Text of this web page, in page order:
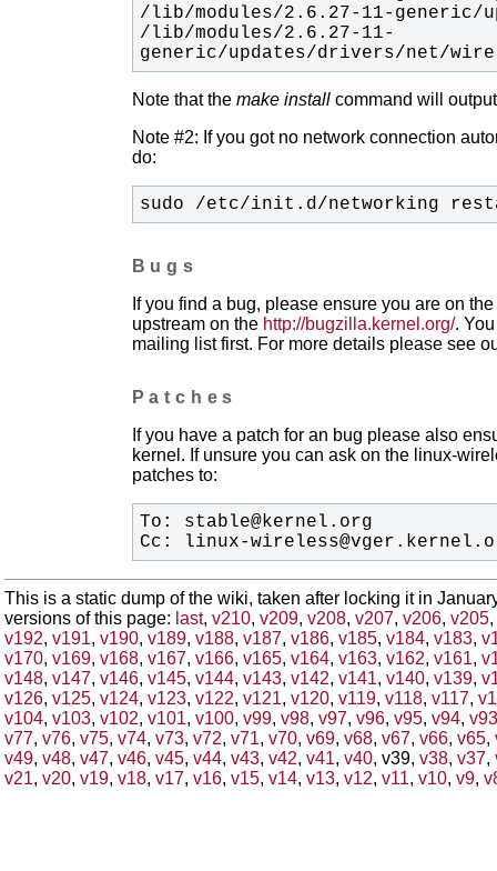
/lib/modules/2.6.27-11-
generic/updates/drivers/net/
Note that the make installcommand will
Note #2: If you got no network connection
do:
sudo /etc/init.d/networking
Bugs
If you find a bug, please ensure you are on
upstream on the http://bugzilla.kernel.org/.
mailing list first. For more details please see
Patches
If you have a patch for an bug please also
kernel. If unsure you can ask on the linux-
patches to:
Cc: linux-
This is a static dump of the wiki, taken after locking it in
versions of this page: last, v210, v209, v208, v207, v206, v205,
v192, v191, v190, v189, v188, v187, v186, v185, v184, v183,
v170, v169, v168, v167, v166, v165, v164, v163, v162, v161,
v148, v147, v146, v145, v144, v143, v142, v141, v140, v139,
v126, v125, v124, v123, v122, v121, v120, v119, v118, v117,
v104, v103, v102, v101, v100, v99, v98, v97, v96, v95, v94, v93
v77, v76, v75, v74, v73, v72, v71, v70, v69, v68, v67, v66, v65,
v49, v48, v47, v46, v45, v44, v43, v42, v41, v40, v39, v38, v37,
v21, v20, v19, v18, v17, v16, v15, v14, v13, v12, v11, v10, v9,